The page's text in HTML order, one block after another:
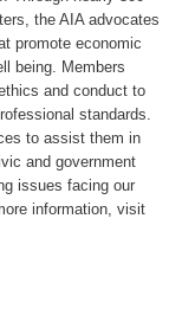
the AIA advocates
promote economic
being. Members
and conduct to
standards.
to assist them in
and government
issues facing our
information, visit